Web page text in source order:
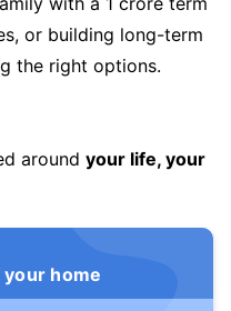
or building long-term
the right options.
around your life, your
home